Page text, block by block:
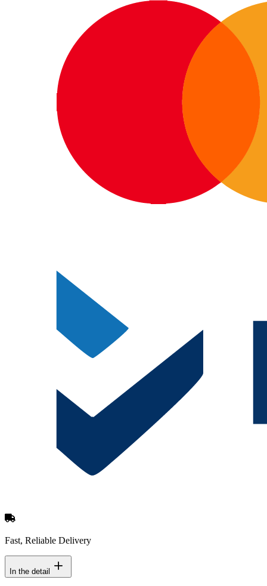
Fast, Reliable Delivery
In the detail